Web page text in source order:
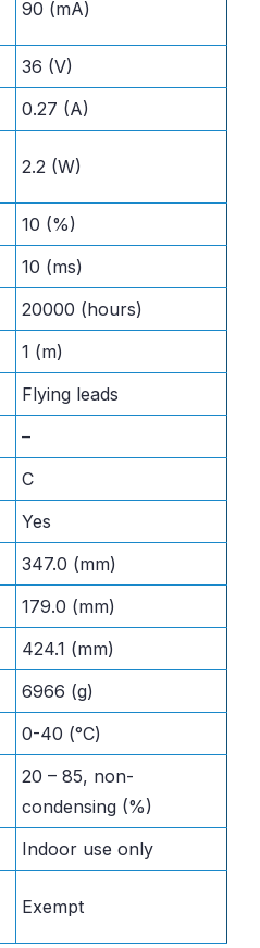
90 (mA)
36 (V)
0.27 (A)
2.2 (W)
10 (%)
10 (ms)
20000 (hours)
1 (m)
Flying leads
–
C
Yes
347.0 (mm)
179.0 (mm)
424.1 (mm)
6966 (g)
0-40 (°C)
20 – 85, non-
condensing (%)
Indoor use only
Exempt